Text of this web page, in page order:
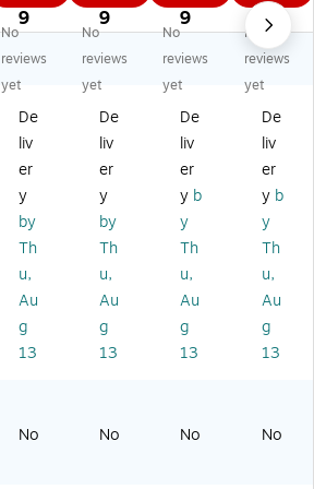
on
Ar
tis
ts'
ryl
ic
Ge
ss
o
W
hit
e
22
5
Ml
(3
20
9
on
Ga
ler
ia
o
w
Fo
rm
ul
a
Ac
ryl
ic
Co
lo
ur
ns
9
on
Ga
leri
a
w
Fo
rm
ula
Ac
ryli
c
Co
lo
ur
s
Wi
Bl
9
on
Ga
leri
a
w
Fo
rm
ula
Ac
ryli
c
Co
lo
ur
s
Pe
en
9
No
reviews
yet
No
reviews
yet
No
reviews
yet
No
reviews
yet
De
liv
er
y
by
Th
u,
Au
g
13
De
liv
er
y
by
Th
u,
Au
g
13
De
liv
er
y b
y
Th
u,
Au
g
13
De
liv
er
y b
y
Th
u,
Au
g
13
No No No No